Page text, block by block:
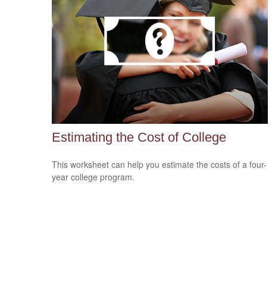
Estimating the Cost of College
This worksheet can help you estimate the costs of a four-
year college program.